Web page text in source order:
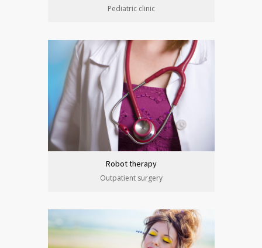
Pediatric clinic
Robot therapy
Outpatient surgery